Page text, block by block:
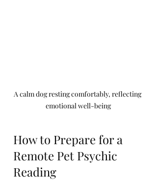
A calm dog resting comfortably, reflecting
emotional well-being
How to Prepare for a
Remote Pet Psychic
Reading